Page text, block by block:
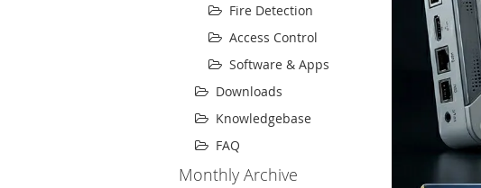
Fire Detection
Access Control
Software & Apps
Downloads
Knowledgebase
FAQ
Monthly Archive